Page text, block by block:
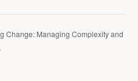
Change: Managing Complexity and